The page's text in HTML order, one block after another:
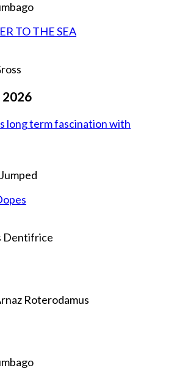
TO THE SEA
2026
long term fascination with
Dentifrice
Roterodamus